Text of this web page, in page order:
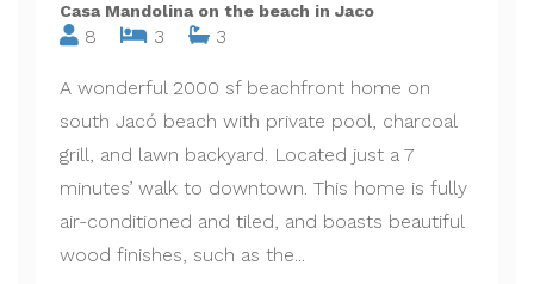
Casa Mandolina on the beach in Jaco
8 3 3
A wonderful 2000 sf beachfront home on
south Jacó beach with private pool, charcoal
grill, and lawn backyard. Located just a 7
minutes’ walk to downtown. This home is fully
air-conditioned and tiled, and boasts beautiful
wood finishes, such as the...